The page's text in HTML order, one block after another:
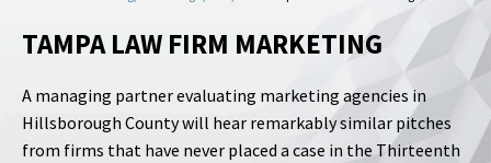
TAMPA LAW FIRM MARKETING
A managing partner evaluating marketing agencies in
Hillsborough County will hear remarkably similar pitches
from firms that have never placed a case in the Thirteenth